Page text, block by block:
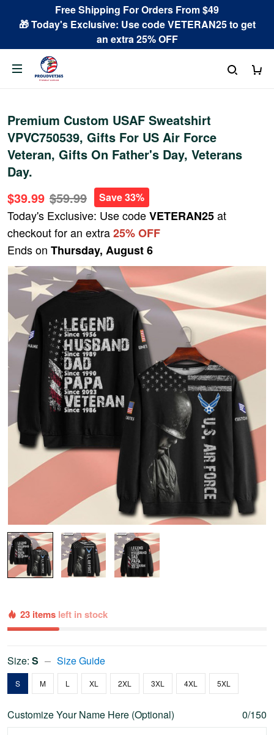
Free Shipping For Orders From $49
🎁 Today's Exclusive: Use code VETERAN25 to get
an extra 25% OFF
Premium Custom USAF Sweatshirt
VPVC750539, Gifts For US Air Force
Veteran, Gifts On Father's Day, Veterans
Day.
$39.99 $59.99 Save 33%
Today's Exclusive: Use codeVETERAN25at
checkout for an extra25% OFF
Ends on Thursday, August 6
23 items left in stock
Size: S Size Guide
S M L XL 2XL 3XL 4XL 5XL
Customize Your Name Here (Optional) 0/150